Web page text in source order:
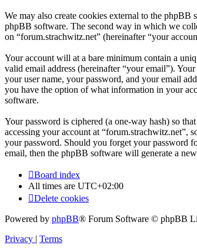
We may also create cookies external to the
phpBB software. The second way in which we
on “forum.strachwitz.net” (hereinafter “your
Your account will at a bare minimum contain a
valid email address (hereinafter “your email”).
your user name, your password, and your email
you have the option of what information in your
software.
Your password is ciphered (a one-way hash) so
accessing your account at
your password. Should you forget your password
email, then the phpBB software will generate a
Board index
All times are UTC+02:00
Delete cookies
Powered by phpBB® Forum Software © phpBB
Privacy | Terms